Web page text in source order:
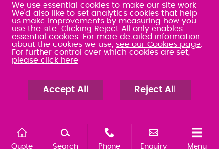
WATERLOOVILLE
49 Basepoint Business
Centre
Waterberry Drive
Waterlooville
PO7 7TH
080 0066 9284
SRA:658797
We use essential cookies to make our site work.
We'd also like to set analytics cookies that help
us make improvements by measuring how you
use the site. Clicking Reject All only enables
essential cookies. For more detailed information
about the cookies we use, see our Cookies page
For further control over which cookies are set,
please click here
Accept All Reject All
Quote Search Phone Enquiry Menu